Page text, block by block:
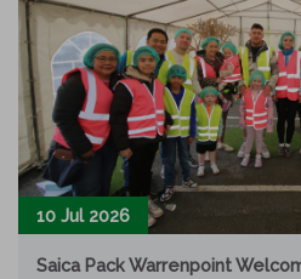
10 Jul 2026
Saica Pack Warrenpoint